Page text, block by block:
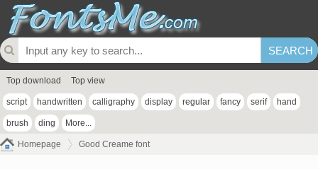
Top download Top view
script handwritten calligraphy display regular fancy serif hand
brush ding More...
Homepage Good Creame font